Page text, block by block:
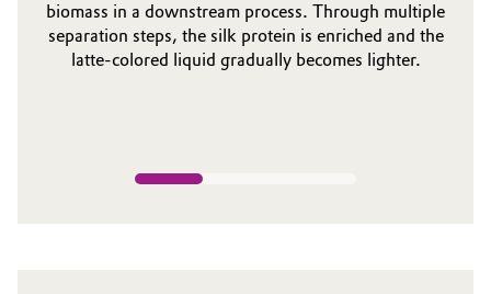
biomass in a downstream process. Through multiple
separation steps, the silk protein is enriched and the
latte-colored liquid gradually becomes lighter.